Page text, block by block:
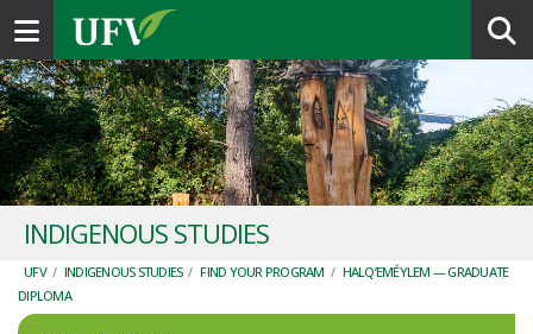
Toggle navigation
INDIGENOUS STUDIES
UFV / INDIGENOUS STUDIES / FIND YOUR PROGRAM / HALQ’EMÉYLEM — GRADUATE
DIPLOMA